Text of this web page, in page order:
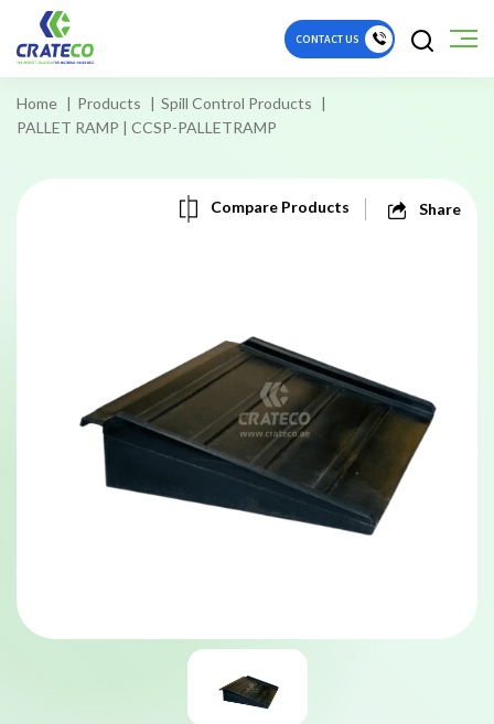
CONTACT US
Home Products
Spill Control Products
PALLET RAMP | CCSP-PALLETRAMP
Compare Products Share